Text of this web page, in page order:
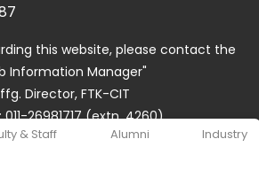
& Staff Alumni Industry
this website, please contact the
Information Manager"
Director, FTK-CIT
011-26981717 (extn. 4260)
ID : cit@jmi.ac.in